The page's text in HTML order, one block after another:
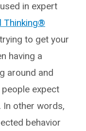
in expert
Thinking®
to get your
having a
around and
expect
In other words,
behavior